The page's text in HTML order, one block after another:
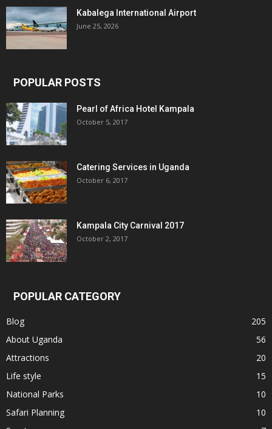
Kabalega International Airport
June 25, 2026
POPULAR POSTS
Pearl of Africa Hotel Kampala
October 5, 2017
Catering Services in Uganda
October 6, 2017
Kampala City Carnival 2017
October 2, 2017
POPULAR CATEGORY
Blog
205
About Uganda
56
Attractions
20
Life style
15
National Parks
10
Safari Planning
10